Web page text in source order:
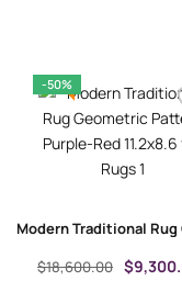
-50%
$18,600.00 $